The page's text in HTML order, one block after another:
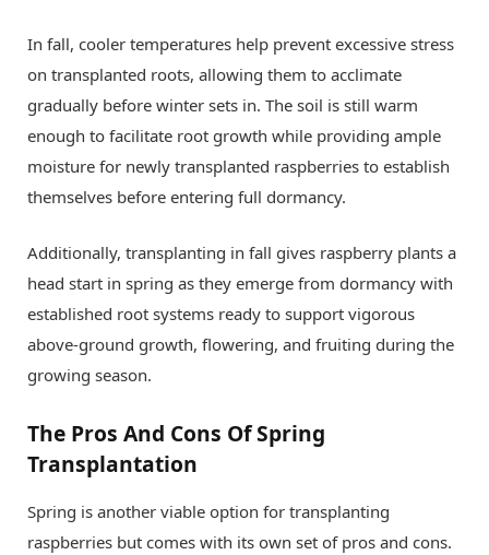
In fall, cooler temperatures help prevent excessive stress
on transplanted roots, allowing them to acclimate
gradually before winter sets in. The soil is still warm
enough to facilitate root growth while providing ample
moisture for newly transplanted raspberries to establish
themselves before entering full dormancy.
Additionally, transplanting in fall gives raspberry plants a
head start in spring as they emerge from dormancy with
established root systems ready to support vigorous
above-ground growth, flowering, and fruiting during the
growing season.
The Pros And Cons Of Spring
Transplantation
Spring is another viable option for transplanting
raspberries but comes with its own set of pros and cons.